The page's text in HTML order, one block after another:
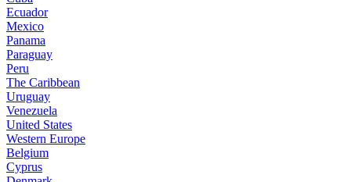
Ecuador
Mexico
Panama
Paraguay
Peru
The Caribbean
Uruguay
Venezuela
United States
Western Europe
Belgium
Cyprus